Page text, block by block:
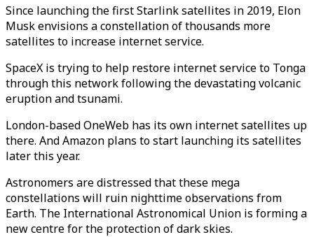
Since launching the first Starlink satellites in 2019, Elon
Musk envisions a constellation of thousands more
satellites to increase internet service.
SpaceX is trying to help restore internet service to Tonga
through this network following the devastating volcanic
eruption and tsunami.
London-based OneWeb has its own internet satellites up
there. And Amazon plans to start launching its satellites
later this year.
Astronomers are distressed that these mega
constellations will ruin nighttime observations from
Earth. The International Astronomical Union is forming a
new centre for the protection of dark skies.